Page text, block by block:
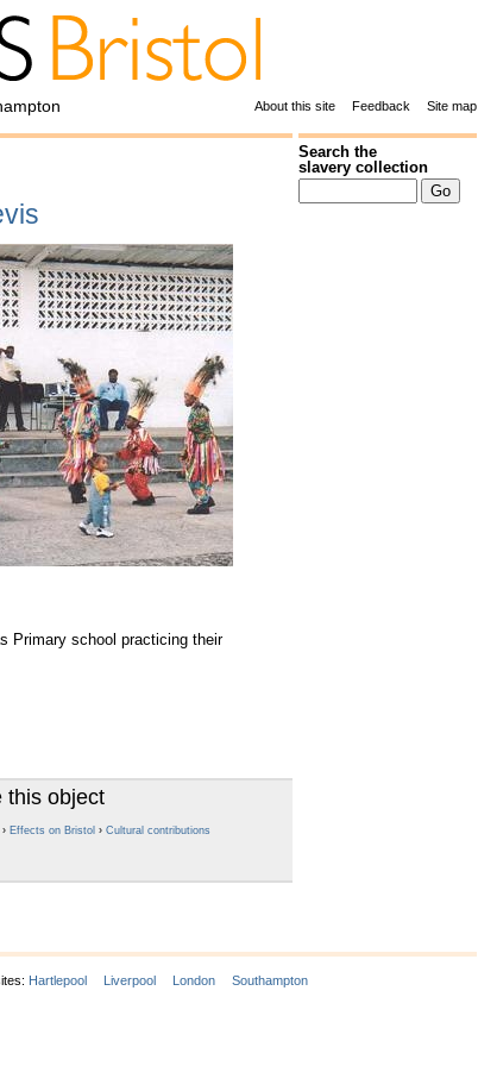
About this site Feedback Site map
Primary school practicing their
this object
› Effects on Bristol › Cultural contributions
Search the
slavery collection
Hartlepool Liverpool London Southampton